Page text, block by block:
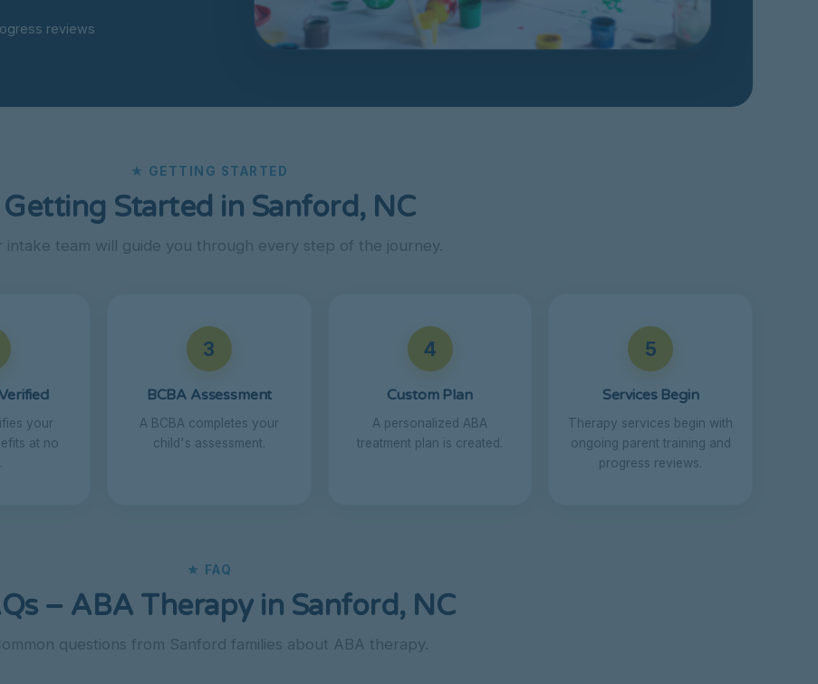
reviews
★ GETTING STARTED
Getting Started in Sanford, NC
intake team will guide you through every step of the journey.
your
at no
3
BCBA Assessment
A BCBA completes your
child's assessment.
4
Custom Plan
A personalized ABA
treatment plan is created.
5
Services Begin
Therapy services begin with
ongoing parent training and
progress reviews.
★ FAQ
– ABA Therapy in Sanford, NC
questions from Sanford families about ABA therapy.